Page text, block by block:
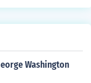
Budget Req
and appropriation
Washington